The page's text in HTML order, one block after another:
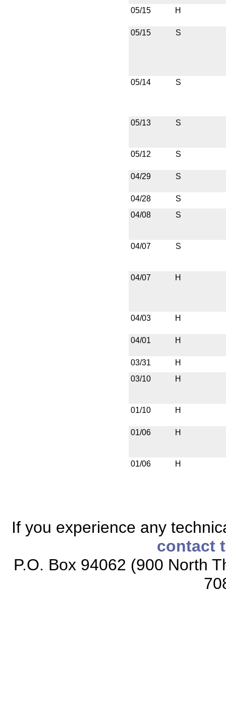
05/15 H
05/15 S
05/14 S
05/13 S
05/12 S
04/29 S
04/28
S
04/08
S
04/07 S
04/07 H
04/03 H
04/01 H
03/31
H
03/10
H
01/10 H
01/06 H
01/06 H
If you experience any
contact
P.O. Box 94062 (900 North